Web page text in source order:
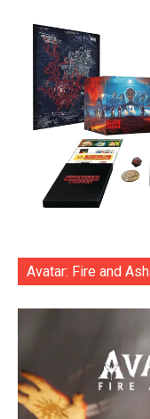
Avatar: Fire and Ash